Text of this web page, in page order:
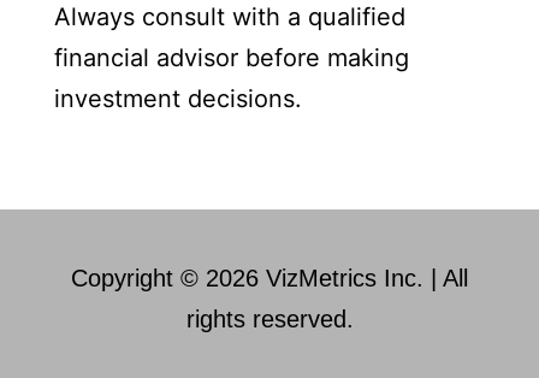
Always consult with a qualified
financial advisor before making
investment decisions.
Copyright © 2026 VizMetrics Inc. | All
rights reserved.